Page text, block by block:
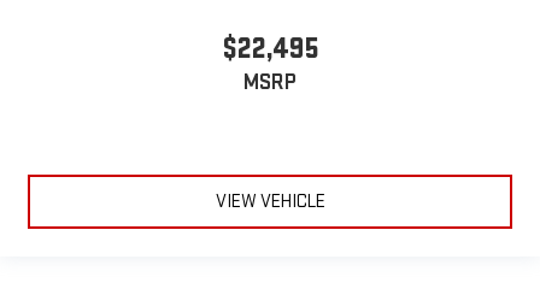
$22,495
MSRP
VIEW VEHICLE